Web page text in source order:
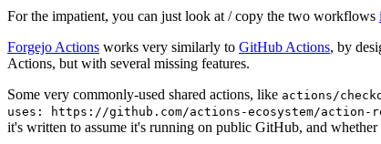
For the impatient, you can just look at / copy the two workflows
Forgejo Actions works very similarly to GitHub Actions, by
Actions, but with several missing features.
Some very commonly-used shared actions, like actions/
uses: https://github.com/actions-ecosystem/action-
it's written to assume it's running on public GitHub, and whether